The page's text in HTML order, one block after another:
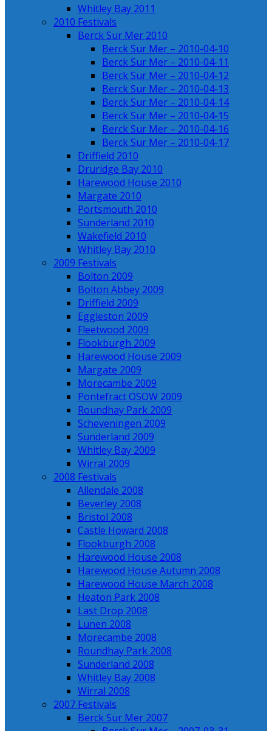
Whitley Bay 2011
2010 Festivals
Berck Sur Mer 2010
Berck Sur Mer – 2010-04-10
Berck Sur Mer – 2010-04-11
Berck Sur Mer – 2010-04-12
Berck Sur Mer – 2010-04-13
Berck Sur Mer – 2010-04-14
Berck Sur Mer – 2010-04-15
Berck Sur Mer – 2010-04-16
Berck Sur Mer – 2010-04-17
Driffield 2010
Druridge Bay 2010
Harewood House 2010
Margate 2010
Portsmouth 2010
Sunderland 2010
Wakefield 2010
Whitley Bay 2010
2009 Festivals
Bolton 2009
Bolton Abbey 2009
Driffield 2009
Eggleston 2009
Fleetwood 2009
Flookburgh 2009
Harewood House 2009
Margate 2009
Morecambe 2009
Pontefract OSOW 2009
Roundhay Park 2009
Scheveningen 2009
Sunderland 2009
Whitley Bay 2009
Wirral 2009
2008 Festivals
Allendale 2008
Beverley 2008
Bristol 2008
Castle Howard 2008
Flookburgh 2008
Harewood House 2008
Harewood House Autumn 2008
Harewood House March 2008
Heaton Park 2008
Last Drop 2008
Lunen 2008
Morecambe 2008
Roundhay Park 2008
Sunderland 2008
Whitley Bay 2008
Wirral 2008
2007 Festivals
Berck Sur Mer 2007